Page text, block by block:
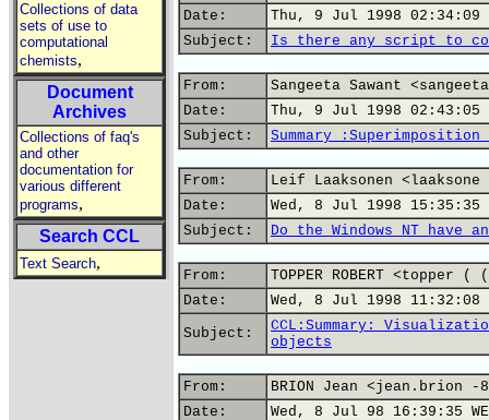
Collections of data
sets of use to
computational
chemists,
Document
Archives
Collections of faq's
and other
documentation for
various different
programs,
Search CCL
Text Search,
Date:
Thu, 9 Jul 1998 02:34:09
Subject:
Is there any script to
From:
Sangeeta Sawant
Date:
Thu, 9 Jul 1998 02:43:05
Subject:
Summary :Superimposition
From:
Leif Laaksonen
Date:
Wed, 8 Jul 1998 15:35:35
Subject:
Do the Windows NT have
From:
TOPPER ROBERT
Date:
Wed, 8 Jul 1998 11:32:08
Subject:
CCL:Summary:
objects
From:
BRION Jean
Date:
Wed, 8 Jul 98 16:39:35